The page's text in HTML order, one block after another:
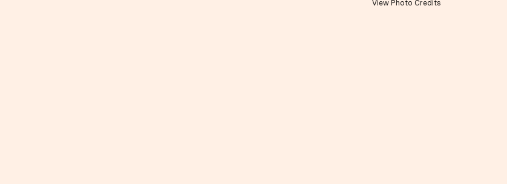
View Photo Credits